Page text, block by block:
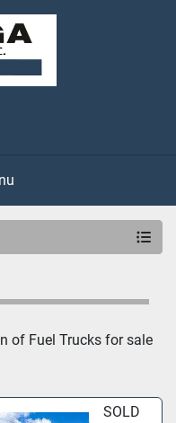
of Fuel Trucks for sale
SOLD